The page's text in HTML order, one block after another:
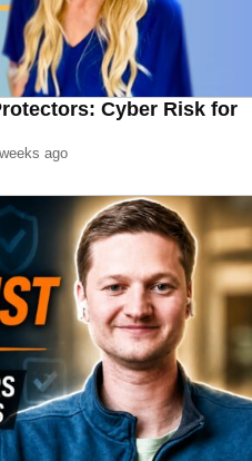
Cyber Risk for
ago